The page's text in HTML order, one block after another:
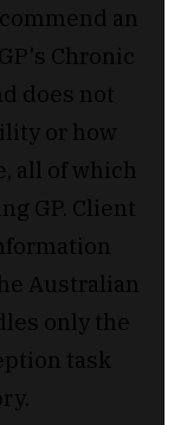
an
Chronic
does not
or how
all of which
GP. Client
Australian
only the
task